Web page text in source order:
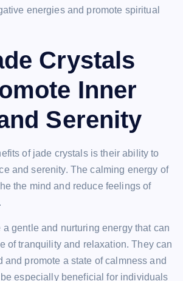
energies and promote spiritual
Crystals
Inner
Serenity
of jade crystals is their ability to
and serenity. The calming energy of
the mind and reduce feelings of
gentle and nurturing energy that can
of tranquility and relaxation. They can
and promote a state of calmness and
especially beneficial for individuals